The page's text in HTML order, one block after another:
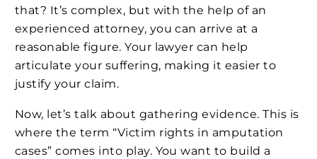
that? It’s complex, but with the help of an
experienced attorney, you can arrive at a
reasonable figure. Your lawyer can help
articulate your suffering, making it easier to
justify your claim.
Now, let’s talk about gathering evidence. This is
where the term “Victim rights in amputation
cases” comes into play. You want to build a